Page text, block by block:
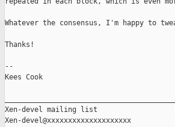
Whatever the consensus, I'm happy to
Thanks!
--
Kees Cook
Xen-devel mailing list